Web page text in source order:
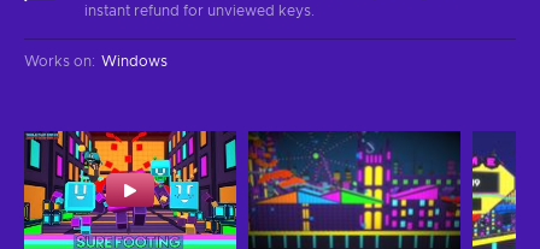
instant refund for unviewed keys.
Works on: Windows